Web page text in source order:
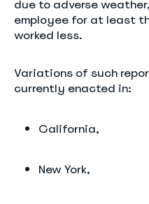
due to adverse
employee for at least
worked less.
Variations of such
currently enacted in:
California,
New York,